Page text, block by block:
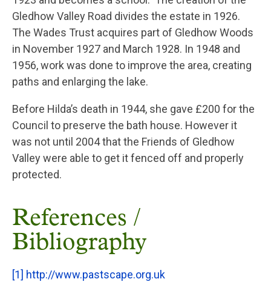
Gledhow Valley Road divides the estate in 1926.
The Wades Trust acquires part of Gledhow Woods
in November 1927 and March 1928. In 1948 and
1956, work was done to improve the area, creating
paths and enlarging the lake.
Before Hilda’s death in 1944, she gave £200 for the
Council to preserve the bath house. However it
was not until 2004 that the Friends of Gledhow
Valley were able to get it fenced off and properly
protected.
References /
Bibliography
[1] http://www.pastscape.org.uk